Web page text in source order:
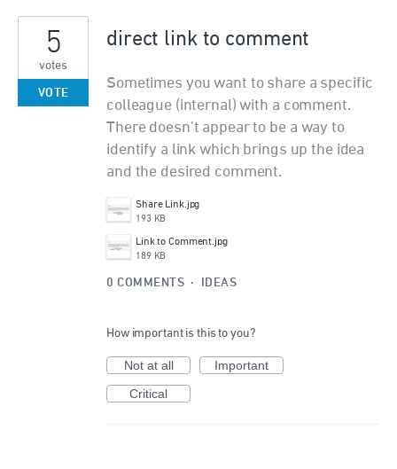
direct link to comment
Sometimes you want to share a specific
colleague (internal) with a comment.
There doesn't appear to be a way to
identify a link which brings up the idea
and the desired comment.
Share Link.jpg
193 KB
Link to Comment.jpg
189 KB
5
votes
VOTE
0 COMMENTS · IDEAS
How important is this to you?
Not at all
Important
Critical